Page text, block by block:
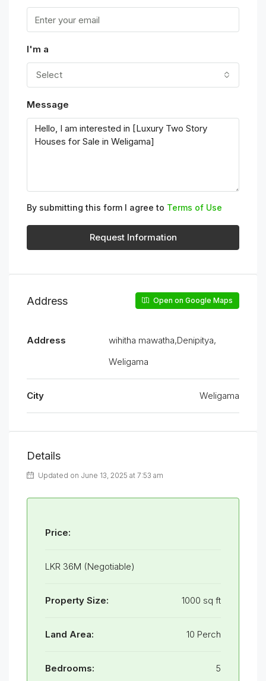
I'm a
Select
Message
By submitting this form I agree to Terms of Use
Request Information
Address Open on Google Maps
Address
wihitha mawatha,Denipitya,
Weligama
City Weligama
Details
Updated on June 13, 2025 at 7:53 am
Price:
LKR 36M (Negotiable)
Property Size: 1000 sq ft
Land Area: 10 Perch
Bedrooms: 5